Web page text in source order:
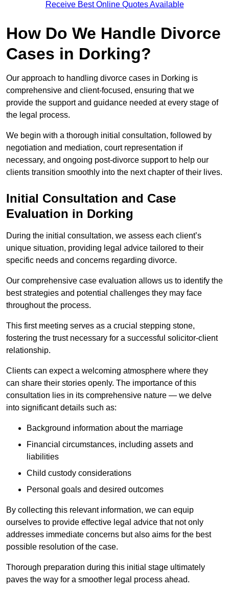
Receive Best Online Quotes Available
How Do We Handle Divorce
Cases in Dorking?
Our approach to handling divorce cases in Dorking is
comprehensive and client-focused, ensuring that we
provide the support and guidance needed at every stage of
the legal process.
We begin with a thorough initial consultation, followed by
negotiation and mediation, court representation if
necessary, and ongoing post-divorce support to help our
clients transition smoothly into the next chapter of their lives.
Initial Consultation and Case
Evaluation in Dorking
During the initial consultation, we assess each client’s
unique situation, providing legal advice tailored to their
specific needs and concerns regarding divorce.
Our comprehensive case evaluation allows us to identify the
best strategies and potential challenges they may face
throughout the process.
This first meeting serves as a crucial stepping stone,
fostering the trust necessary for a successful solicitor-client
relationship.
Clients can expect a welcoming atmosphere where they
can share their stories openly. The importance of this
consultation lies in its comprehensive nature — we delve
into significant details such as:
Background information about the marriage
Financial circumstances, including assets and
liabilities
Child custody considerations
Personal goals and desired outcomes
By collecting this relevant information, we can equip
ourselves to provide effective legal advice that not only
addresses immediate concerns but also aims for the best
possible resolution of the case.
Thorough preparation during this initial stage ultimately
paves the way for a smoother legal process ahead.